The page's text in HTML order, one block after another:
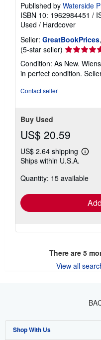
Published by Waterside
ISBN 10: 1962984451 /
Used / Hardcover
Seller: GreatBookPrices
(5-star seller) Seller
rating
5
out
Condition: As New.
in perfect condition.
Contact seller
Buy Used
US$ 20.59
US$ 2.64 shipping
Learn
Ships within U.S.A.
Quantity: 15 available
There are 5
View all
Shop With Us